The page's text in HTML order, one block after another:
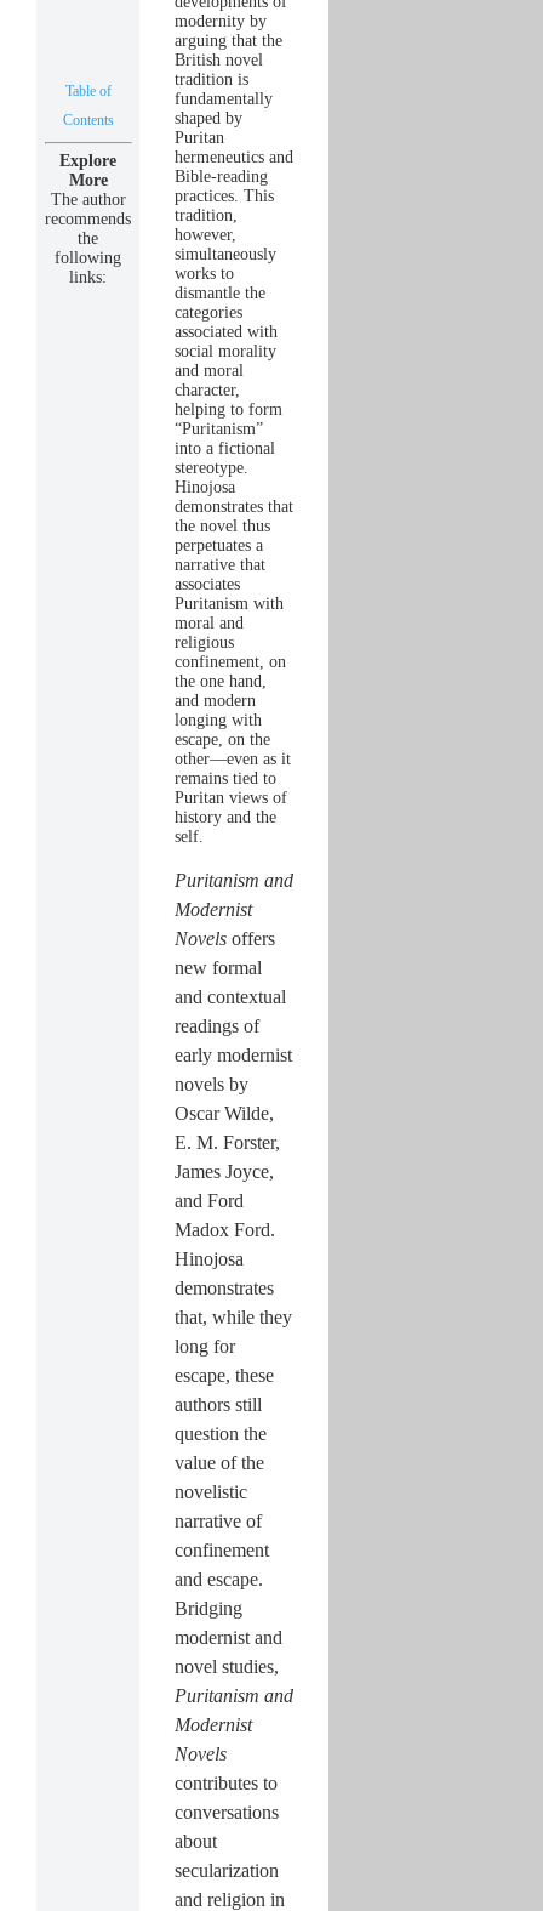
Table of
Contents
Explore
More
The author
recommends
the
following
links:
modernity by
arguing that the
British novel
tradition is
fundamentally
shaped by
Puritan
hermeneutics and
Bible-reading
practices. This
tradition,
however,
simultaneously
works to
dismantle the
categories
associated with
social morality
and moral
character,
helping to form
“Puritanism”
into a fictional
stereotype.
Hinojosa
demonstrates that
the novel thus
perpetuates a
narrative that
associates
Puritanism with
moral and
religious
confinement, on
the one hand,
and modern
longing with
escape, on the
other—even as it
remains tied to
Puritan views of
history and the
self.
Puritanism and
Modernist
Novelsoffers
new formal
and contextual
readings of
early modernist
novels by
Oscar Wilde,
E. M. Forster,
James Joyce,
and Ford
Madox Ford.
Hinojosa
demonstrates
that, while they
long for
escape, these
authors still
question the
value of the
novelistic
narrative of
confinement
and escape.
Bridging
modernist and
novel studies,
Puritanism and
Modernist
Novels
contributes to
conversations
about
secularization
and religion in